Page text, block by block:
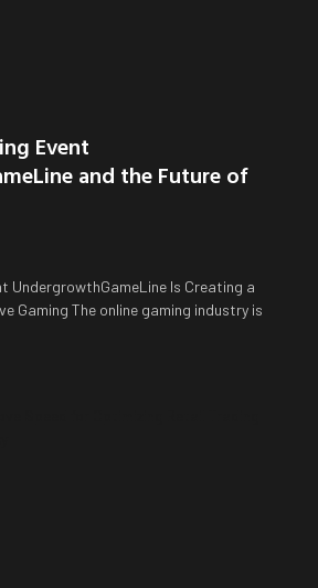
Event
and the Future of
UndergrowthGameLine Is Creating a
Gaming The online gaming industry is